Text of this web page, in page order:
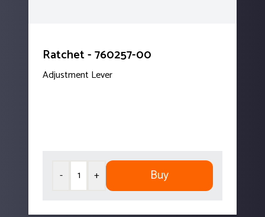
Ratchet - 760257-00
Adjustment Lever
- + Buy